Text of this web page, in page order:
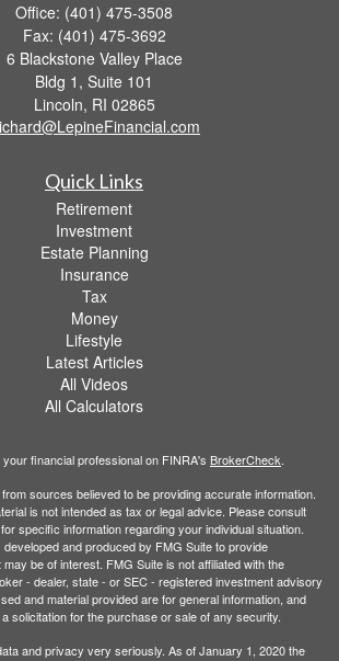
Office: (401) 475-3508
Fax: (401) 475-3692
6 Blackstone Valley Place
Bldg 1, Suite 101
Lincoln, RI 02865
Quick Links
Retirement
Investment
Estate Planning
Insurance
Tax
Money
Lifestyle
Latest Articles
All Videos
All Calculators
financial professional on FINRA's BrokerCheck
sources believed to be providing accurate information.
is not intended as tax or legal advice. Please consult
specific information regarding your individual situation.
and produced by FMG Suite to provide
be of interest. FMG Suite is not affiliated with the
- dealer, state - or SEC - registered investment advisory
and material provided are for general information, and
solicitation for the purchase or sale of any security.
and privacy very seriously. As of January 1, 2020 the